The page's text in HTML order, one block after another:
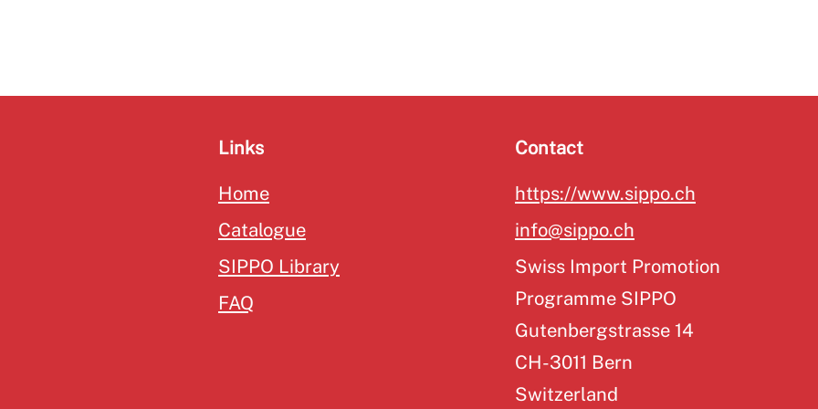
Links
Home
Catalogue
SIPPO Library
FAQ
Contact
https://www.sippo.ch
info@sippo.ch
Swiss Import Promotion
Programme SIPPO
Gutenbergstrasse 14
CH-3011 Bern
Switzerland